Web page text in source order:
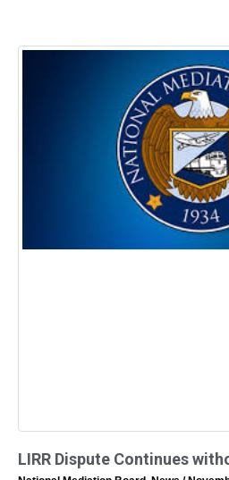
LIRR Dispute Continues